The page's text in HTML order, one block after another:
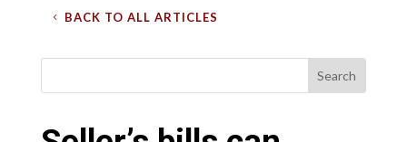
BACK TO ALL ARTICLES